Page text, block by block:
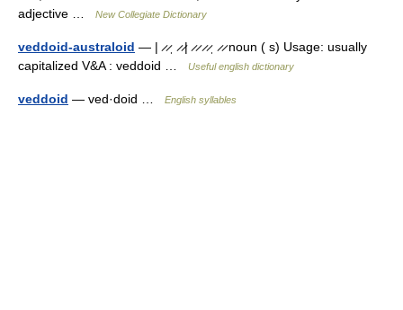
adjective …
New Collegiate Dictionary
veddoid-australoid — | ̷ ̷ˌ ̷ ̷| ̷ ̷ ̷ ̷ˌ ̷ ̷ noun ( s) Usage: usually
capitalized V&A : veddoid …
Useful english dictionary
veddoid — ved·doid … English syllables